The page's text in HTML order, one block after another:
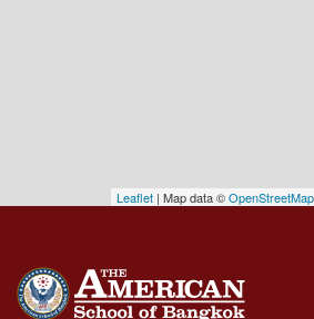
Leaflet | Map data ©OpenStreetMap